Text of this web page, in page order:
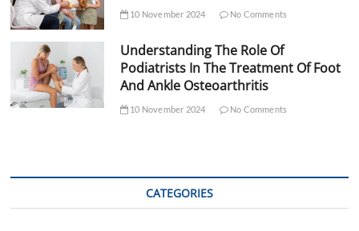
10 November 2024 No Comments
Understanding The Role Of
Podiatrists In The Treatment Of Foot
And Ankle Osteoarthritis
10 November 2024 No Comments
CATEGORIES